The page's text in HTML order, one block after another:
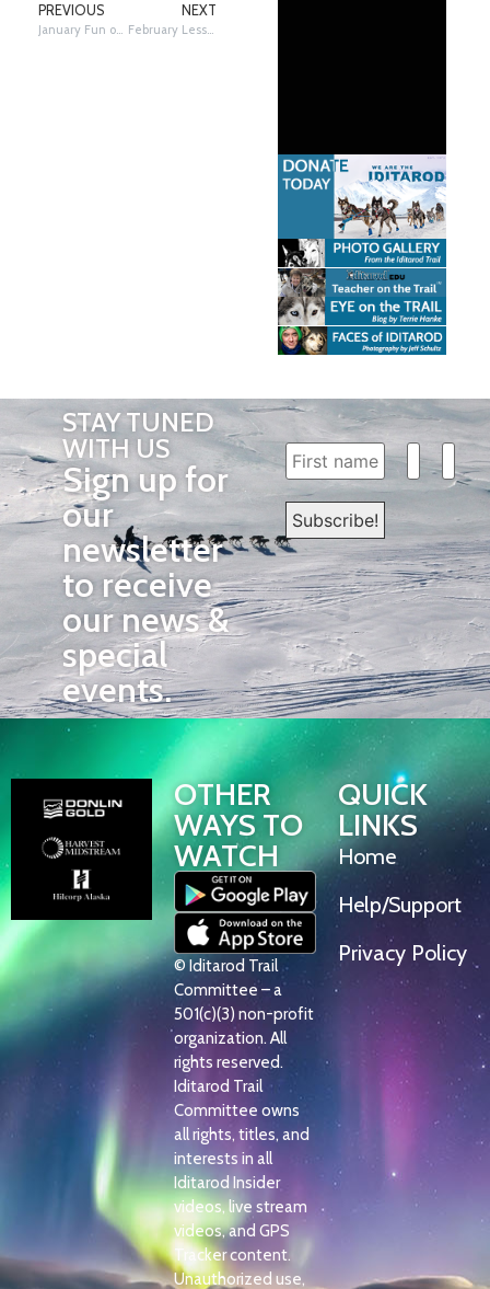
PREVIOUS
January Fun on the Trail Friday!
NEXT
February Lesson: Compare and Contrast…The Iditarod vs The Underground Railroad
STAY TUNED
WITH US
Sign up for
our
newsletter
to receive
our news &
special
events.
OTHER
WAYS TO
WATCH
© Iditarod Trail
Committee – a
501(c)(3) non-profit
organization. All
rights reserved.
Iditarod Trail
Committee owns
all rights, titles, and
interests in all
Iditarod Insider
videos, live stream
videos, and GPS
Tracker content.
Unauthorized use,
QUICK
LINKS
Home
Help/Support
Privacy Policy